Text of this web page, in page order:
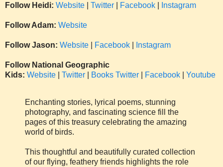
Follow Heidi: Website Twitter Facebook Instagram
Follow Adam: Website
Follow Jason: Website Facebook Instagram
Follow National Geographic
Kids: Website Twitter Books Twitter Facebook Youtube
Enchanting stories, lyrical poems, stunning
photography, and fascinating science fill the
pages of this treasury celebrating the amazing
world of birds.
This thoughtful and beautifully curated collection
of our flying, feathery friends highlights the role